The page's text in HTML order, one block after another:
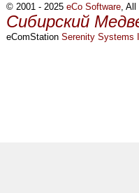
© 2001 - 2025eCo Software, All
Сибирский
eComStationSerenity Systems